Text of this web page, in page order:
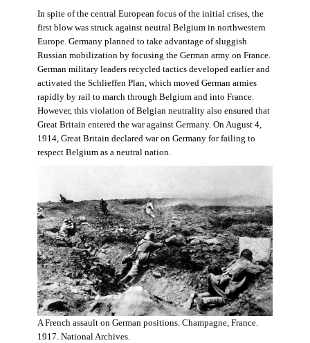
In spite of the central European focus of the initial crises, the
first blow was struck against neutral Belgium in northwestern
Europe. Germany planned to take advantage of sluggish
Russian mobilization by focusing the German army on France.
German military leaders recycled tactics developed earlier and
activated the Schlieffen Plan, which moved German armies
rapidly by rail to march through Belgium and into France.
However, this violation of Belgian neutrality also ensured that
Great Britain entered the war against Germany. On August 4,
1914, Great Britain declared war on Germany for failing to
respect Belgium as a neutral nation.
A French assault on German positions. Champagne, France.
1917. National Archives.